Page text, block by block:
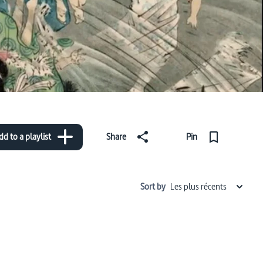
to a playlist Share Pin
Sort by Les plus récents